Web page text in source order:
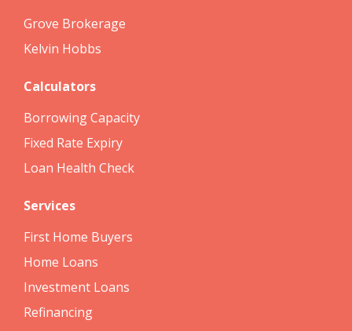
Grove Brokerage
Kelvin Hobbs
Calculators
Borrowing Capacity
Fixed Rate Expiry
Loan Health Check
Services
First Home Buyers
Home Loans
Investment Loans
Refinancing